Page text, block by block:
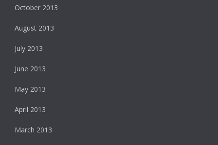
October 2013
August 2013
July 2013
June 2013
May 2013
April 2013
March 2013